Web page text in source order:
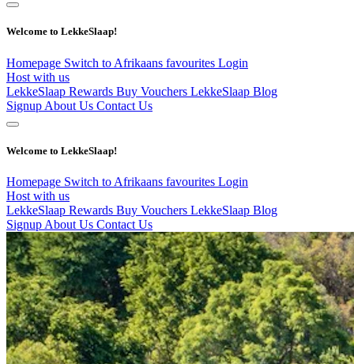
Welcome to LekkeSlaap!
Homepage Switch to Afrikaans favourites Login
Host with us
LekkeSlaap Rewards Buy Vouchers LekkeSlaap Blog
Signup About Us Contact Us
Welcome to LekkeSlaap!
Homepage Switch to Afrikaans favourites Login
Host with us
LekkeSlaap Rewards Buy Vouchers LekkeSlaap Blog
Signup About Us Contact Us